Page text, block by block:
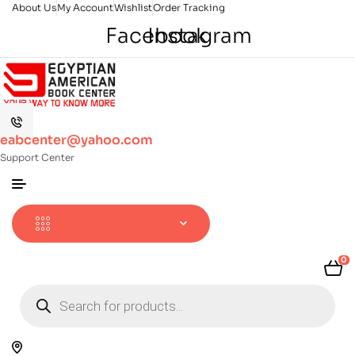
About UsMy AccountWishlistOrder Tracking
Facebook
Instagram
eabcenter@yahoo.com
Support Center
0
search